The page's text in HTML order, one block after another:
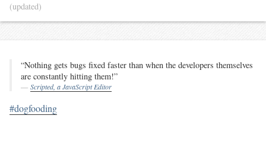
(updated)
“Nothing gets bugs fixed faster than when the developers themselves
are constantly hitting them!”
Scripted, a JavaScript Editor
#dogfooding